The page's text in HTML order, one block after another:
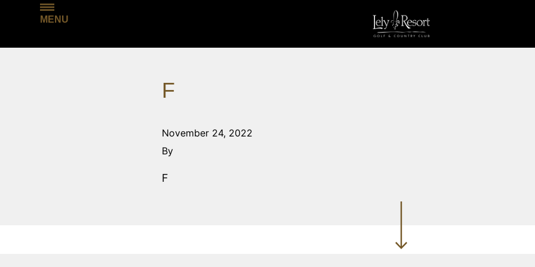
MENU
F
November 24, 2022
By
F